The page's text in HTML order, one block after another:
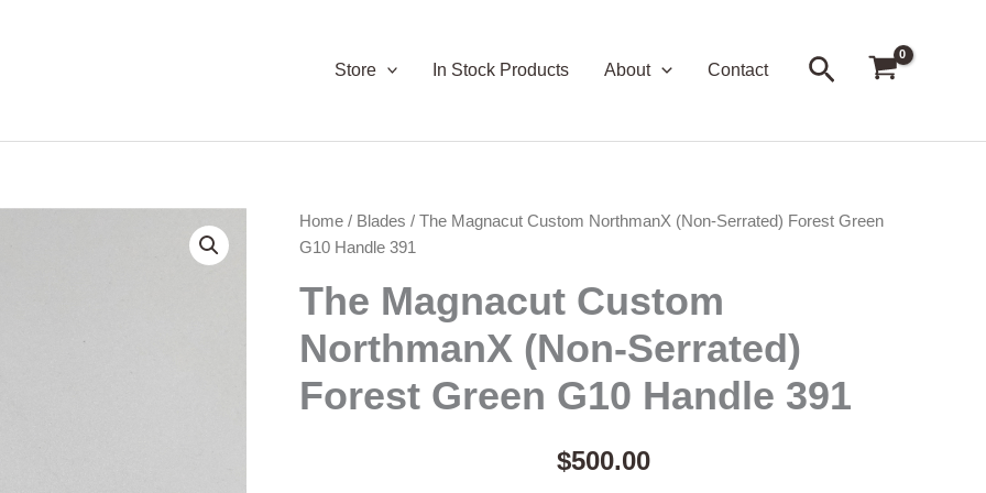
Store In Stock Products About Contact Search
Home / Blades / The Magnacut Custom NorthmanX (Non-Serrated) Forest Green
G10 Handle 391
The Magnacut Custom
NorthmanX (Non-Serrated)
Forest Green G10 Handle 391
$500.00